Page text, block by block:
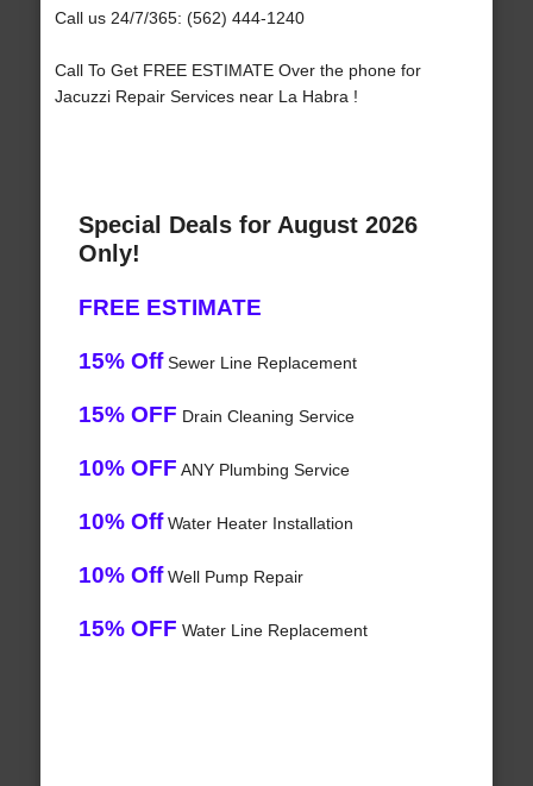
Call us 24/7/365: (562) 444-1240
Call To Get FREE ESTIMATE Over the phone for
Jacuzzi Repair Services near La Habra !
Special Deals for August 2026
Only!
FREE ESTIMATE
15% OffSewer Line Replacement
15% OFF Drain Cleaning Service
10% OFF ANY Plumbing Service
10% OffWater Heater Installation
10% OffWell Pump Repair
15% OFF Water Line Replacement